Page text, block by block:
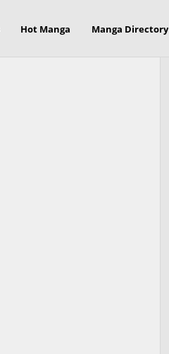
Hot Manga Manga Directory